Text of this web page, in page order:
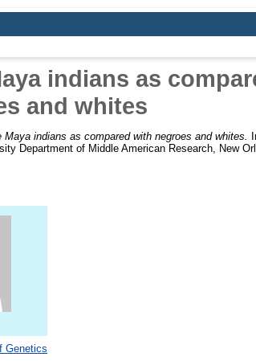
indians as
and whites
indians as compared with negroes and whites.
Department of Middle American Research, New
Genetics